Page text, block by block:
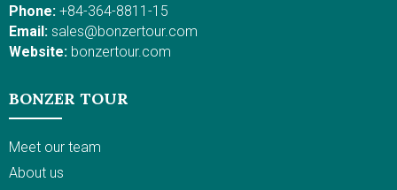
Phone: +84-364-8811-15
Email: sales@bonzertour.com
Website: bonzertour.com
BONZER TOUR
Meet our team
About us